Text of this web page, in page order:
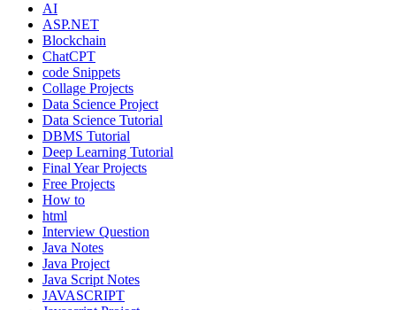
AI
ASP.NET
Blockchain
ChatCPT
code Snippets
Collage Projects
Data Science Project
Data Science Tutorial
DBMS Tutorial
Deep Learning Tutorial
Final Year Projects
Free Projects
How to
html
Interview Question
Java Notes
Java Project
Java Script Notes
JAVASCRIPT